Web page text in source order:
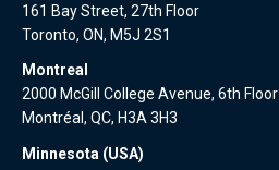
161 Bay Street, 27th Floor
Toronto, ON, M5J 2S1
Montreal
2000 McGill College Avenue, 6th Floor
Montréal, QC, H3A 3H3
Minnesota (USA)